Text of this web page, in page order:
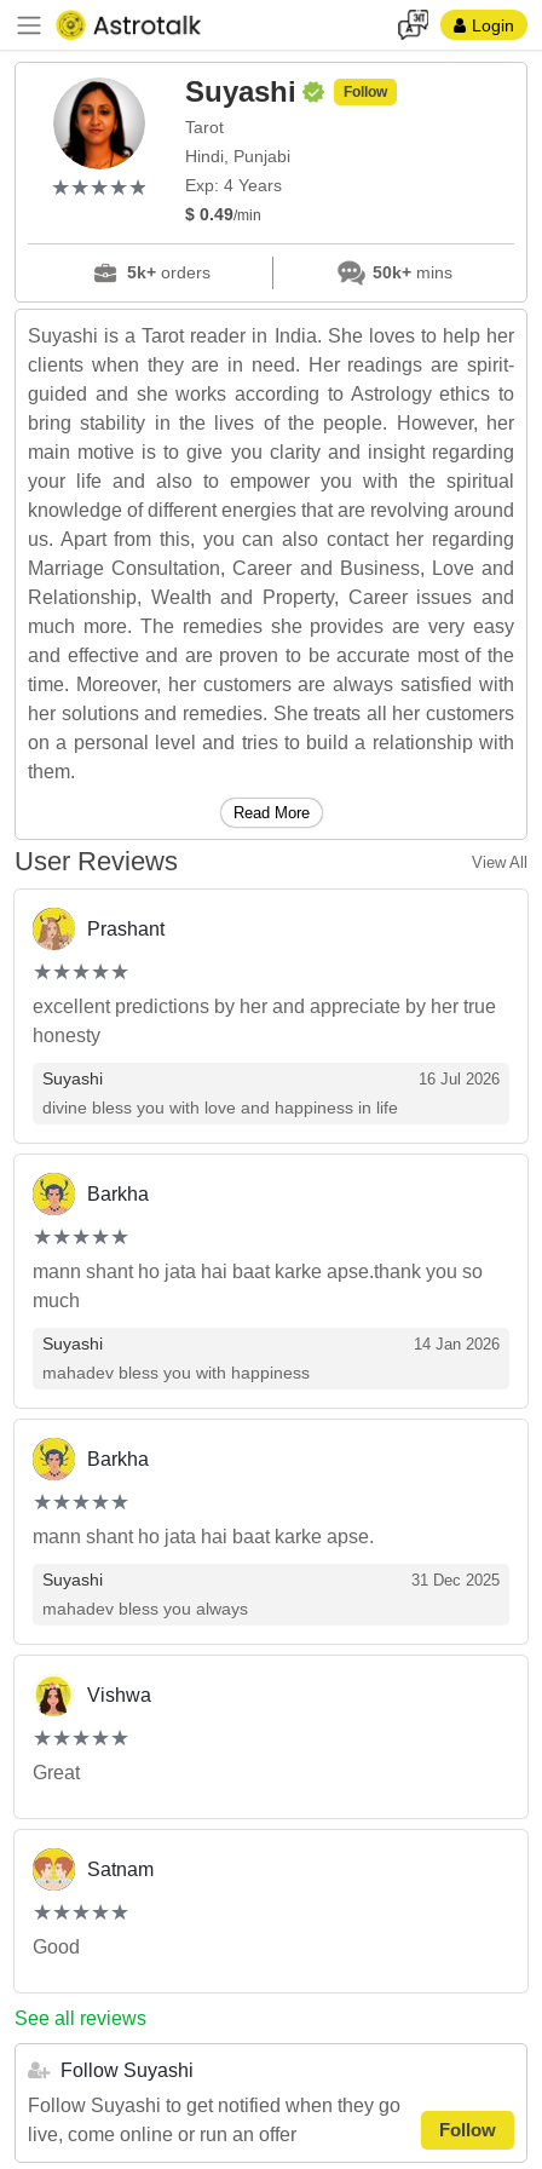
Login
(*)
★
★
(*)★
★
(*) ★
★
(*) ★
★
(*) ★
★
Suyashi Follow
Tarot
Hindi, Punjabi
Exp: 4 Years
$ 0.49/min
5k+orders 50k+mins
Suyashi is a Tarot reader in India. She loves to help her
clients when they are in need. Her readings are spirit-
guided and she works according to Astrology ethics to
bring stability in the lives of the people. However, her
main motive is to give you clarity and insight regarding
your life and also to empower you with the spiritual
knowledge of different energies that are revolving around
us. Apart from this, you can also contact her regarding
Marriage Consultation, Career and Business, Love and
Relationship, Wealth and Property, Career issues and
much more. The remedies she provides are very easy
and effective and are proven to be accurate most of the
time. Moreover, her customers are always satisfied with
her solutions and remedies. She treats all her customers
on a personal level and tries to build a relationship with
them.
Read More
User Reviews View All
Prashant
(*)
★
★
(*)★
★
(*) ★
★
(*) ★
★
(*) ★
★
excellent predictions by her and appreciate by her true
honesty
Suyashi 16 Jul 2026
divine bless you with love and happiness in life
Barkha
(*)
★
★
(*)★
★
(*) ★
★
(*) ★
★
(*) ★
★
mann shant ho jata hai baat karke apse.thank you so
much
Suyashi 14 Jan 2026
mahadev bless you with happiness
Barkha
(*)
★
★
(*)★
★
(*) ★
★
(*) ★
★
(*) ★
★
mann shant ho jata hai baat karke apse.
Suyashi 31 Dec 2025
mahadev bless you always
Vishwa
(*)
★
★
(*)★
★
(*) ★
★
(*) ★
★
(*) ★
★
Great
Satnam
(*)
★
★
(*)★
★
(*) ★
★
(*) ★
★
(*) ★
★
Good
See all reviews
Follow Suyashi
Follow Suyashi to get notified when they go
live, come online or run an offer
Follow